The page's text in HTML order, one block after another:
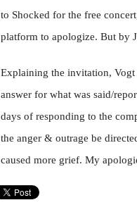
to Shocked for the free
platform to apologize. But by
Explaining the invitation, Vogt
answer for what was said/
days of responding to the
the anger & outrage be
caused more grief. My